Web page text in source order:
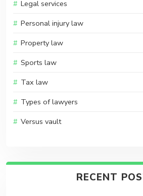
Legal services
Personal injury law
Property law
Sports law
Tax law
Types of lawyers
Versus vault
RECENT